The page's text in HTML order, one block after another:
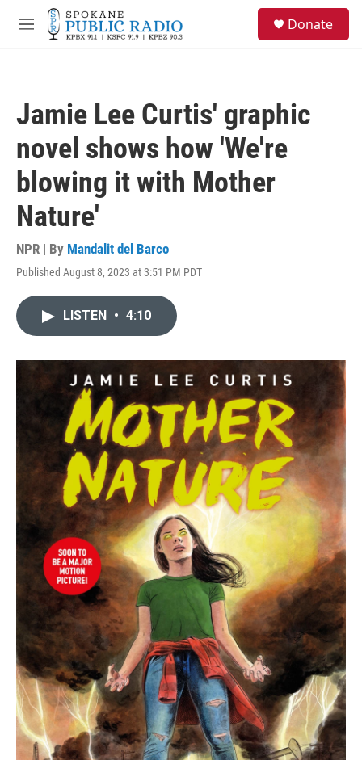
Skip to main content
M
Donate
Jamie Lee Curtis' graphic
novel shows how 'We're
blowing it with Mother
Nature'
NPR | By Mandalit del Barco
Published August 8, 2023 at 3:51 PM PDT
LISTEN • 4:10